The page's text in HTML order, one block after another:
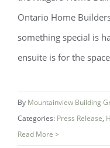
Ontario Home
something special is
ensuite is for the
By Mountainview Building
Categories: Press Release,
Read More >